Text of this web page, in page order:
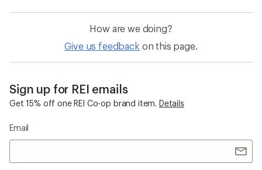
How are we doing?
Give us feedback on this page.
Sign up for REI emails
Get 15% off one REI Co-op brand item. Details
Email